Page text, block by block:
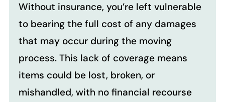
Without insurance, you’re left vulnerable
to bearing the full cost of any damages
that may occur during the moving
process. This lack of coverage means
items could be lost, broken, or
mishandled, with no financial recourse